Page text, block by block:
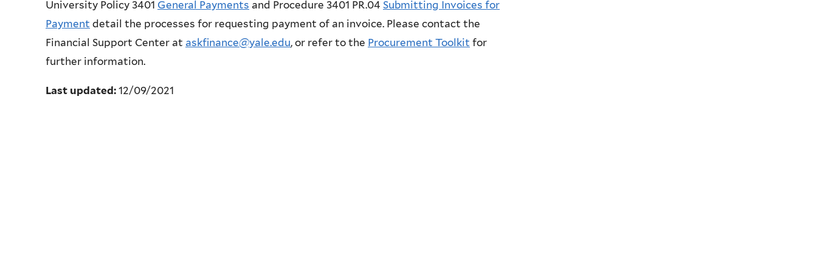
University Policy 3401 General Payments and Procedure 3401 PR.04 Submitting Invoices for
Payment detail the processes for requesting payment of an invoice. Please contact the
Financial Support Center at askfinance@yale.edu, or refer to the Procurement Toolkit for
further information.
Last updated: 12/09/2021